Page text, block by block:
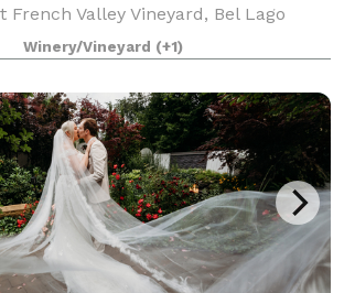
French Valley Vineyard, Bel Lago
or North Farm. Located just
Michigan, The Barn at
Winery/Vineyard (+1)